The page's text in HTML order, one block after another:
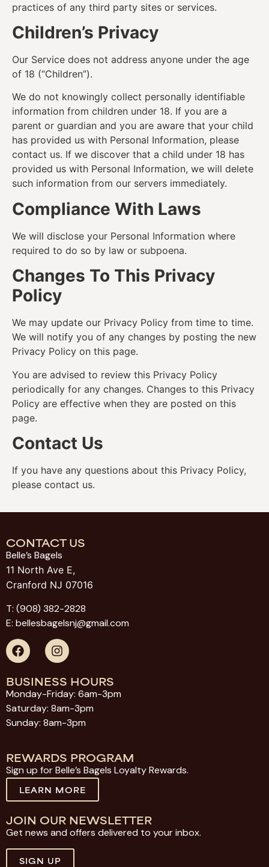
practices of any third party sites or services.
Children’s Privacy
Our Service does not address anyone under the age
of 18 (“Children”).
We do not knowingly collect personally identifiable
information from children under 18. If you are a
parent or guardian and you are aware that your child
has provided us with Personal Information, please
contact us. If we discover that a child under 18 has
provided us with Personal Information, we will delete
such information from our servers immediately.
Compliance With Laws
We will disclose your Personal Information where
required to do so by law or subpoena.
Changes To This Privacy
Policy
We may update our Privacy Policy from time to time.
We will notify you of any changes by posting the new
Privacy Policy on this page.
You are advised to review this Privacy Policy
periodically for any changes. Changes to this Privacy
Policy are effective when they are posted on this
page.
Contact Us
If you have any questions about this Privacy Policy,
please contact us.
CONTACT US
Belle’s Bagels
11 North Ave E,
Cranford NJ 07016
T: (908) 382-2828
E: bellesbagelsnj@gmail.com
BUSINESS HOURS
Monday-Friday: 6am-3pm
Saturday: 8am-3pm
Sunday: 8am-3pm
REWARDS PROGRAM
Sign up for Belle’s Bagels Loyalty Rewards.
LEARN MORE
JOIN OUR NEWSLETTER
Get news and offers delivered to your inbox.
SIGN UP